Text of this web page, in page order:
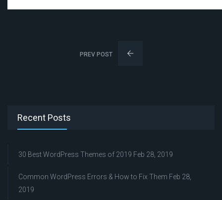
PREV POST
Recent Posts
30 Best WordPress Themes of 2019 Feb 28, 2019
Common WordPress Errors & How to Fix Them Feb 28,
2019